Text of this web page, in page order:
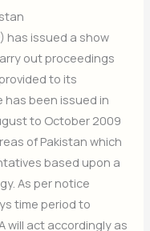
has issued a show
out proceedings
to its
has been issued in
to October 2009
of Pakistan which
based upon a
As per notice
time period to
will act accordingly as